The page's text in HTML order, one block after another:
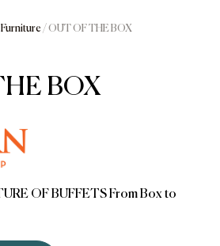
/ OUT OF THE BOX
BOX
OF BUFFETS From Box to